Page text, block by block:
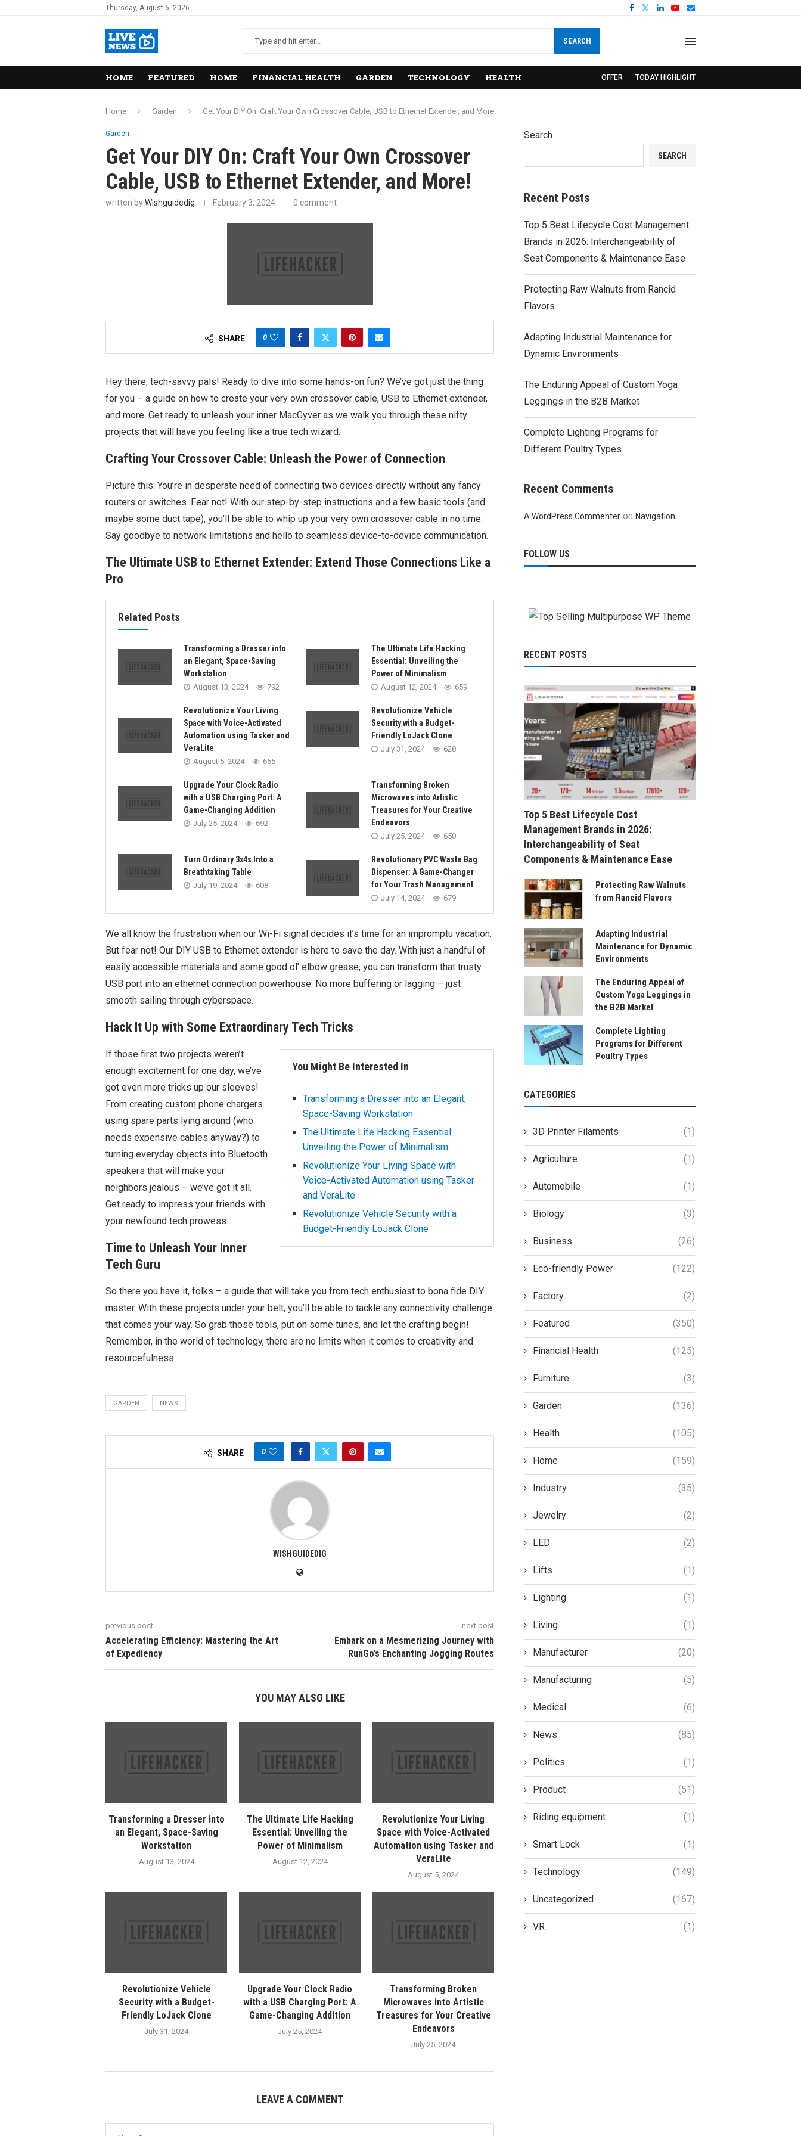
Thursday, August 6, 2026
SEARCH
HOME FEATURED HOME FINANCIAL HEALTH GARDEN TECHNOLOGY HEALTH OFFER TODAY HIGHLIGHT
Home Garden Get Your DIY On: Craft Your Own Crossover Cable, USB to Ethernet Extender, and More!
Garden
Get Your DIY On: Craft Your Own Crossover
Cable, USB to Ethernet Extender, and More!
written byWishguidedig February 3, 2024 0 comment
SHARE 0
Hey there, tech-savvy pals! Ready to dive into some hands-on fun? We’ve got just the thing
for you – a guide on how to create your very own crossover cable, USB to Ethernet extender,
and more. Get ready to unleash your inner MacGyver as we walk you through these nifty
projects that will have you feeling like a true tech wizard.
Crafting Your Crossover Cable: Unleash the Power of Connection
Picture this: You’re in desperate need of connecting two devices directly without any fancy
routers or switches. Fear not! With our step-by-step instructions and a few basic tools (and
maybe some duct tape), you’ll be able to whip up your very own crossover cable in no time.
Say goodbye to network limitations and hello to seamless device-to-device communication.
The Ultimate USB to Ethernet Extender: Extend Those Connections Like a
Pro
Related Posts
Transforming a Dresser into
an Elegant, Space-Saving
Workstation
August 13, 2024 792
The Ultimate Life Hacking
Essential: Unveiling the
Power of Minimalism
August 12, 2024 659
Revolutionize Your Living
Space with Voice-Activated
Automation using Tasker and
VeraLite
August 5, 2024 655
Revolutionize Vehicle
Security with a Budget-
Friendly LoJack Clone
July 31, 2024 628
Upgrade Your Clock Radio
with a USB Charging Port: A
Game-Changing Addition
July 25, 2024 692
Transforming Broken
Microwaves into Artistic
Treasures for Your Creative
Endeavors
July 25, 2024 650
Turn Ordinary 3x4s Into a
Breathtaking Table
July 19, 2024 608
Revolutionary PVC Waste Bag
Dispenser: A Game-Changer
for Your Trash Management
July 14, 2024 679
We all know the frustration when our Wi-Fi signal decides it’s time for an impromptu vacation.
But fear not! Our DIY USB to Ethernet extender is here to save the day. With just a handful of
easily accessible materials and some good ol’ elbow grease, you can transform that trusty
USB port into an ethernet connection powerhouse. No more buffering or lagging – just
smooth sailing through cyberspace.
Hack It Up with Some Extraordinary Tech Tricks
You Might Be Interested In
Transforming a Dresser into an Elegant,
Space-Saving Workstation
The Ultimate Life Hacking Essential:
Unveiling the Power of Minimalism
Revolutionize Your Living Space with
Voice-Activated Automation using Tasker
and VeraLite
Revolutionize Vehicle Security with a
Budget-Friendly LoJack Clone
If those first two projects weren’t
enough excitement for one day, we’ve
got even more tricks up our sleeves!
From creating custom phone chargers
using spare parts lying around (who
needs expensive cables anyway?) to
turning everyday objects into Bluetooth
speakers that will make your
neighbors jealous – we’ve got it all.
Get ready to impress your friends with
your newfound tech prowess.
Time to Unleash Your Inner
Tech Guru
So there you have it, folks – a guide that will take you from tech enthusiast to bona fide DIY
master. With these projects under your belt, you’ll be able to tackle any connectivity challenge
that comes your way. So grab those tools, put on some tunes, and let the crafting begin!
Remember, in the world of technology, there are no limits when it comes to creativity and
resourcefulness.
GARDEN NEWS
SHARE 0
WISHGUIDEDIG
previous post
Accelerating Efficiency: Mastering the Art
of Expediency
next post
Embark on a Mesmerizing Journey with
RunGo’s Enchanting Jogging Routes
YOU MAY ALSO LIKE
Transforming a Dresser into
an Elegant, Space-Saving
Workstation
August 13, 2024
The Ultimate Life Hacking
Essential: Unveiling the
Power of Minimalism
August 12, 2024
Revolutionize Your Living
Space with Voice-Activated
Automation using Tasker and
VeraLite
August 5, 2024
Revolutionize Vehicle
Security with a Budget-
Friendly LoJack Clone
July 31, 2024
Upgrade Your Clock Radio
with a USB Charging Port: A
Game-Changing Addition
July 25, 2024
Transforming Broken
Microwaves into Artistic
Treasures for Your Creative
Endeavors
July 25, 2024
LEAVE A COMMENT
Search
SEARCH
Recent Posts
Top 5 Best Lifecycle Cost Management
Brands in 2026: Interchangeability of
Seat Components & Maintenance Ease
Protecting Raw Walnuts from Rancid
Flavors
Adapting Industrial Maintenance for
Dynamic Environments
The Enduring Appeal of Custom Yoga
Leggings in the B2B Market
Complete Lighting Programs for
Different Poultry Types
Recent Comments
A WordPress Commenter onNavigation
FOLLOW US
RECENT POSTS
Top 5 Best Lifecycle Cost
Management Brands in 2026:
Interchangeability of Seat
Components & Maintenance Ease
Protecting Raw Walnuts
from Rancid Flavors
Adapting Industrial
Maintenance for Dynamic
Environments
The Enduring Appeal of
Custom Yoga Leggings in
the B2B Market
Complete Lighting
Programs for Different
Poultry Types
CATEGORIES
3D Printer Filaments (1)
Agriculture (1)
Automobile (1)
Biology (3)
Business (26)
Eco-friendly Power (122)
Factory (2)
Featured (350)
Financial Health (125)
Furniture (3)
Garden (136)
Health (105)
Home (159)
Industry (35)
Jewelry (2)
LED (2)
Lifts (1)
Lighting (1)
Living (1)
Manufacturer (20)
Manufacturing (5)
Medical (6)
News (85)
Politics (1)
Product (51)
Riding equipment (1)
Smart Lock (1)
Technology (149)
Uncategorized (167)
VR (1)